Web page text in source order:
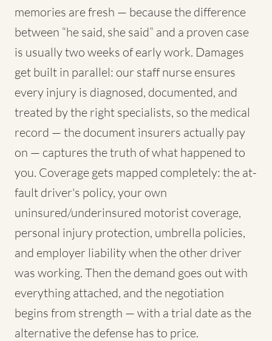
memories are fresh — because the difference
between “he said, she said” and a proven case
is usually two weeks of early work. Damages
get built in parallel: our staff nurse ensures
every injury is diagnosed, documented, and
treated by the right specialists, so the medical
record — the document insurers actually pay
on — captures the truth of what happened to
you. Coverage gets mapped completely: the at-
fault driver's policy, your own
uninsured/underinsured motorist coverage,
personal injury protection, umbrella policies,
and employer liability when the other driver
was working. Then the demand goes out with
everything attached, and the negotiation
begins from strength — with a trial date as the
alternative the defense has to price.